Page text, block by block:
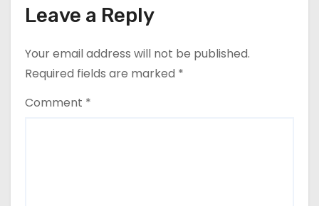
Leave a Reply
Your email address will not be published.
Required fields are marked *
Comment *